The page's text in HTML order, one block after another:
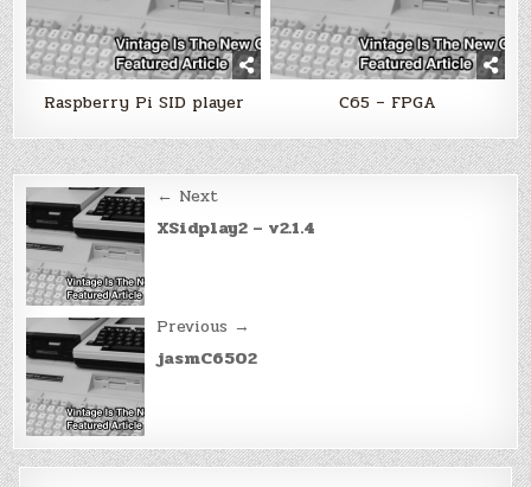
Raspberry Pi SID player C65 – FPGA
Post
navigation
← Next
XSidplay2 – v2.1.4
Previous →
jasmC6502